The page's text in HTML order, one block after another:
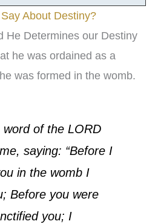
About Destiny?
He Determines our Destiny
he was ordained as a
was formed in the womb.
word of the LORD
saying: “Before I
in the womb I
Before you were
you; I